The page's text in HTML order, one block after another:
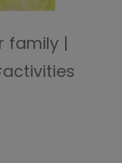
family |